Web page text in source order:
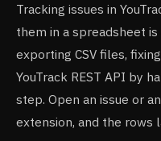
Tracking issues in
them in a spreadsheet
exporting CSV files,
YouTrack REST API by
step. Open an issue or
extension, and the rows